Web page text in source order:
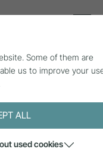
sports
Some of them are
us to improve your
ALL
used cookies